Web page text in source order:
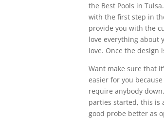
the Best Pools in
with the first step in
provide you with the
love everything about
love. Once the design
Want make sure that
easier for you
require anybody
parties started, this is
good probe better as